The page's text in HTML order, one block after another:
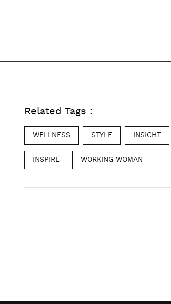
Related Tags :
WELLNESS STYLE INSIGHT
INSPIRE WORKING WOMAN